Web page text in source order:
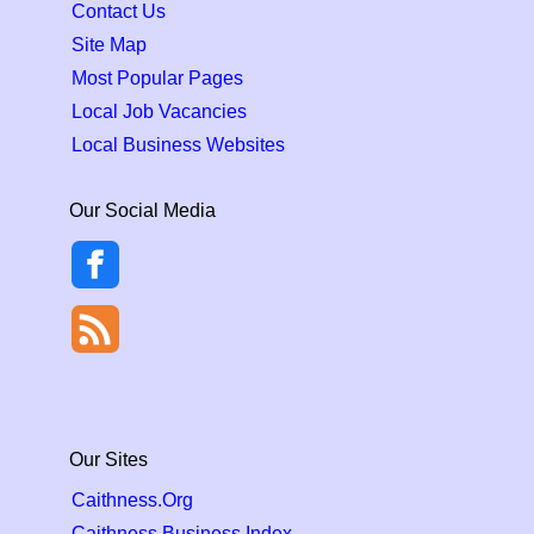
Contact Us
Site Map
Most Popular Pages
Local Job Vacancies
Local Business Websites
Our Social Media
Our Sites
Caithness.Org